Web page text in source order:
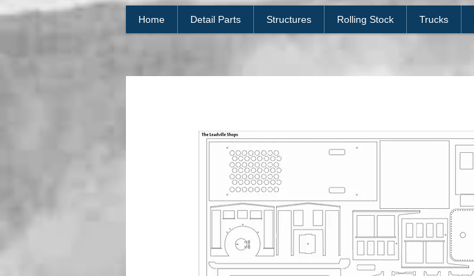
Home Detail Parts Structures Rolling Stock Trucks